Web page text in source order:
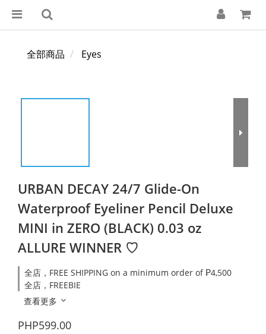
全部商品 Eyes
URBAN DECAY 24/7 Glide-On
Waterproof Eyeliner Pencil Deluxe
MINI in ZERO (BLACK) 0.03 oz
ALLURE WINNER ♡
全店，FREE SHIPPING on a minimum order of ₱4,500
全店，FREEBIE
查看更多
PHP599.00